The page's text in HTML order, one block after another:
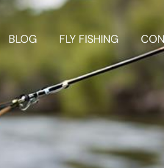
BLOG FLY FISHING